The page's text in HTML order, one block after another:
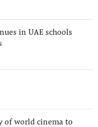
in UAE schools
of world cinema to